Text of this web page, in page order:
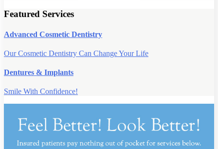
Featured Services
Advanced Cosmetic Dentistry
Our Cosmetic Dentistry Can Change Your Life
Dentures & Implants
Smile With Confidence!